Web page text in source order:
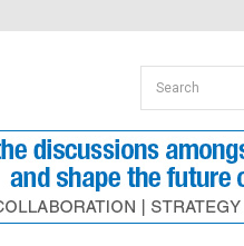
Search
Search